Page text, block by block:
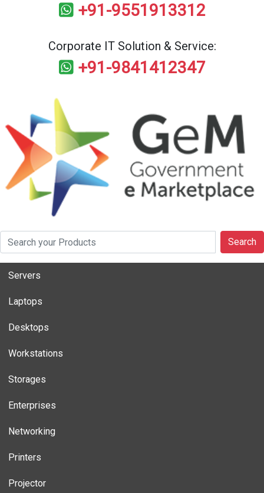
+91-9551913312
Corporate IT Solution & Service:
+91-9841412347
Search
Servers
Laptops
Desktops
Workstations
Storages
Enterprises
Networking
Printers
Projector